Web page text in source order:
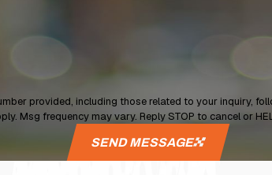
including those related to your inquiry, follow-ups, and
Msg frequency may vary. Reply STOP to cancel or
SEND MESSAGE